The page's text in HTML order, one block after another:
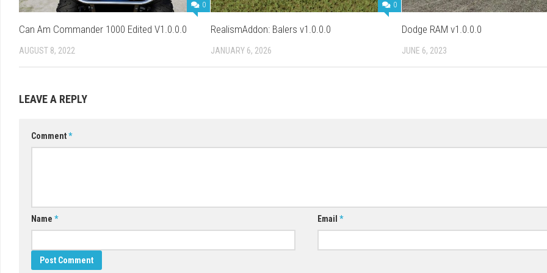
0
Can Am Commander 1000 Edited V1.0.0.0
AUGUST 8, 2022
0
RealismAddon: Balers v1.0.0.0
JANUARY 6, 2026
Dodge RAM v1.0.0.0
JUNE 6, 2023
LEAVE A REPLY
Comment*
Name * Email*